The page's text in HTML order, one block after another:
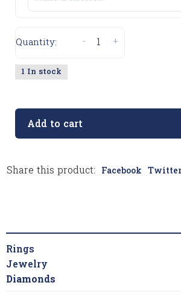
Quantity: +
-
1 In stock
Add to cart
Share this product: Facebook
Rings
Jewelry
Diamonds